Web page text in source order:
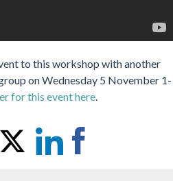
to this workshop with another
on Wednesday 5 November 1-
for this event here.
Share
ShareShare